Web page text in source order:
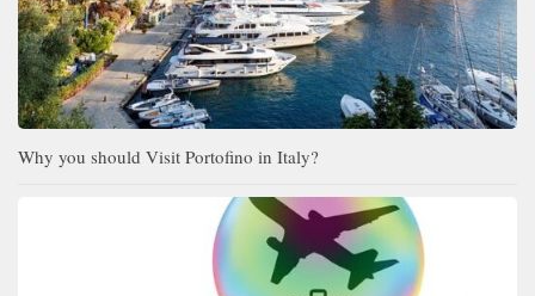
Why you should Visit Portofino in Italy?